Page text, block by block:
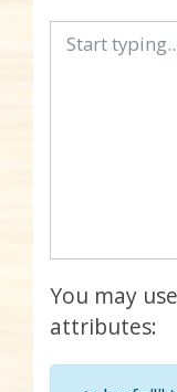
You may
attributes: